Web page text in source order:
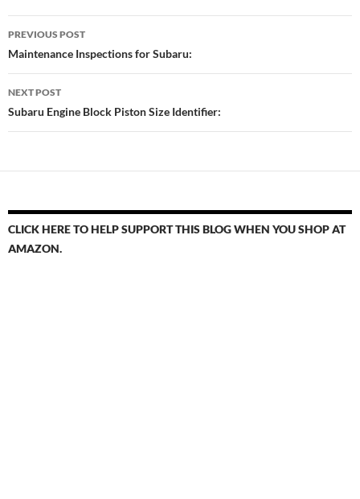
Post
navigation
PREVIOUS POST
Maintenance Inspections for Subaru:
NEXT POST
Subaru Engine Block Piston Size Identifier:
CLICK HERE TO HELP SUPPORT THIS BLOG WHEN YOU SHOP AT
AMAZON.